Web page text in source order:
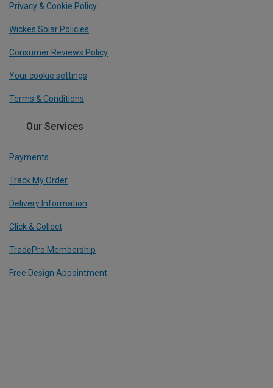
Privacy & Cookie Policy
Wickes Solar Policies
Consumer Reviews Policy
Your cookie settings
Terms & Conditions
Our Services
Payments
Track My Order
Delivery Information
Click & Collect
TradePro Membership
Free Design Appointment